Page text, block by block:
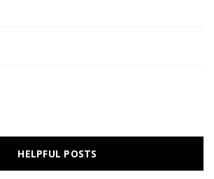
HELPFUL POSTS